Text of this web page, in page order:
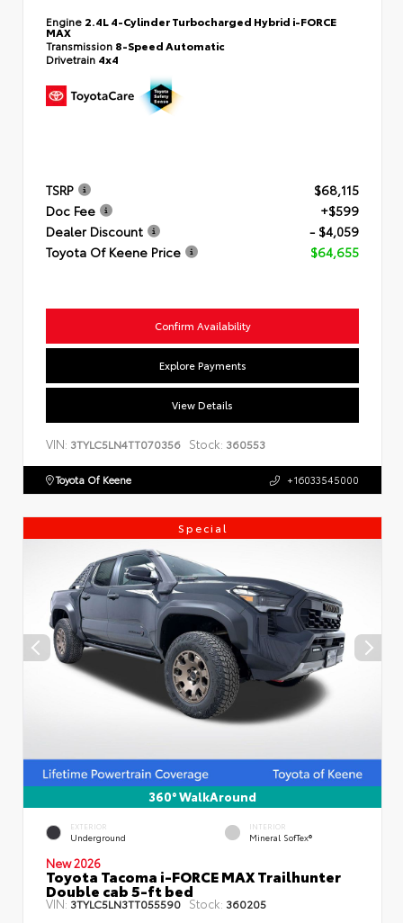
Engine 2.4L 4-Cylinder Turbocharged Hybrid i-FORCE
MAX
Transmission 8-Speed Automatic
Drivetrain 4x4
TSRP
$68,115
Doc Fee
+$599
Dealer Discount
- $4,059
Toyota Of Keene Price
$64,655
Confirm Availability
Explore Payments
View Details
VIN: 3TYLC5LN4TT070356 Stock: 360553
Toyota Of Keene +16033545000
Special
360° WalkAround
EXTERIOR
Underground
INTERIOR
Mineral SofTex®
New 2026
Toyota Tacoma i-FORCE MAX Trailhunter
Double cab 5-ft bed
VIN: 3TYLC5LN3TT055590 Stock: 360205